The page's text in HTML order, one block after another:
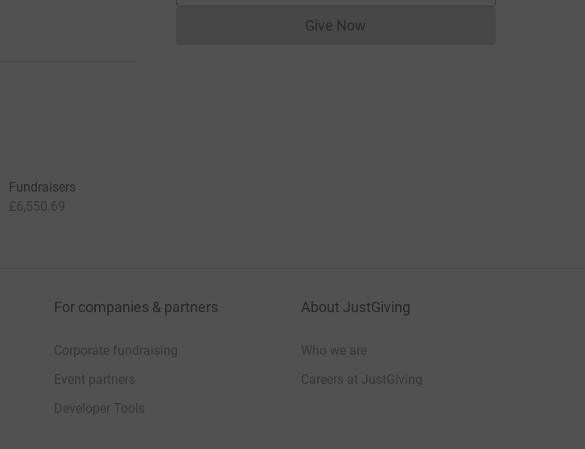
Give NowDonations cannot currently be made
Fundraisers
£6,550.69
For companies & partners
Corporate fundraising
Event partners
Developer Tools
About JustGiving
Who we are
Careers at JustGiving